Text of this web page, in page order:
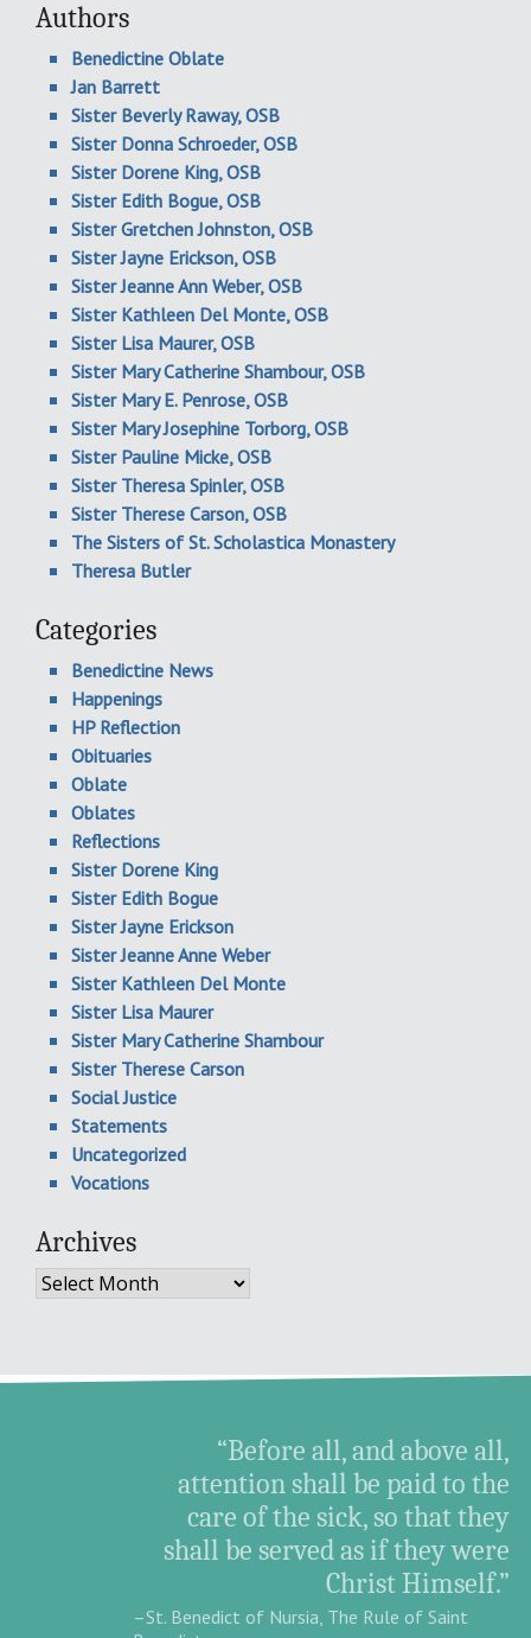
Authors
Benedictine Oblate
Jan Barrett
Sister Beverly Raway, OSB
Sister Donna Schroeder, OSB
Sister Dorene King, OSB
Sister Edith Bogue, OSB
Sister Gretchen Johnston, OSB
Sister Jayne Erickson, OSB
Sister Jeanne Ann Weber, OSB
Sister Kathleen Del Monte, OSB
Sister Lisa Maurer, OSB
Sister Mary Catherine Shambour, OSB
Sister Mary E. Penrose, OSB
Sister Mary Josephine Torborg, OSB
Sister Pauline Micke, OSB
Sister Theresa Spinler, OSB
Sister Therese Carson, OSB
The Sisters of St. Scholastica Monastery
Theresa Butler
Categories
Benedictine News
Happenings
HP Reflection
Obituaries
Oblate
Oblates
Reflections
Sister Dorene King
Sister Edith Bogue
Sister Jayne Erickson
Sister Jeanne Anne Weber
Sister Kathleen Del Monte
Sister Lisa Maurer
Sister Mary Catherine Shambour
Sister Therese Carson
Social Justice
Statements
Uncategorized
Vocations
Archives
Archives
“Before all, and above all,
attention shall be paid to the
care of the sick, so that they
shall be served as if they were
Christ Himself.”
–St. Benedict of Nursia, The Rule of Saint